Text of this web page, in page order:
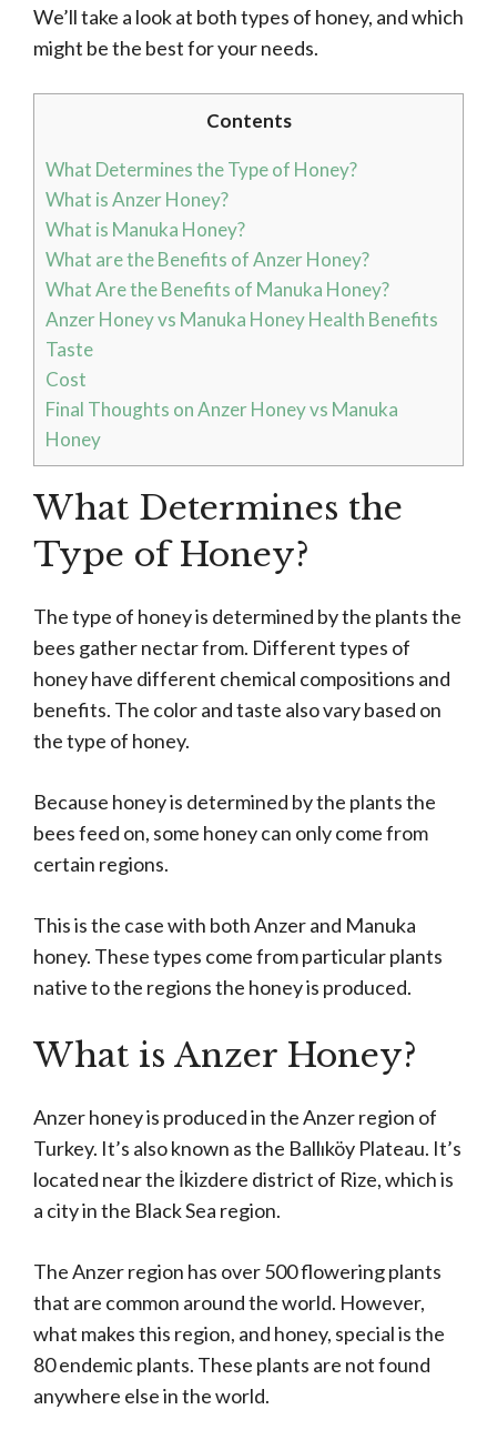
We’ll take a look at both types of honey, and which
might be the best for your needs.
Contents
What Determines the Type of Honey?
What is Anzer Honey?
What is Manuka Honey?
What are the Benefits of Anzer Honey?
What Are the Benefits of Manuka Honey?
Anzer Honey vs Manuka Honey Health Benefits
Taste
Cost
Final Thoughts on Anzer Honey vs Manuka
Honey
What Determines the
Type of Honey?
The type of honey is determined by the plants the
bees gather nectar from. Different types of
honey have different chemical compositions and
benefits. The color and taste also vary based on
the type of honey.
Because honey is determined by the plants the
bees feed on, some honey can only come from
certain regions.
This is the case with both Anzer and Manuka
honey. These types come from particular plants
native to the regions the honey is produced.
What is Anzer Honey?
Anzer honey is produced in the Anzer region of
Turkey. It’s also known as the Ballıköy Plateau. It’s
located near the İkizdere district of Rize, which is
a city in the Black Sea region.
The Anzer region has over 500 flowering plants
that are common around the world. However,
what makes this region, and honey, special is the
80 endemic plants. These plants are not found
anywhere else in the world.